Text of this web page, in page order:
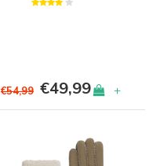
€54,99 €49,99 +